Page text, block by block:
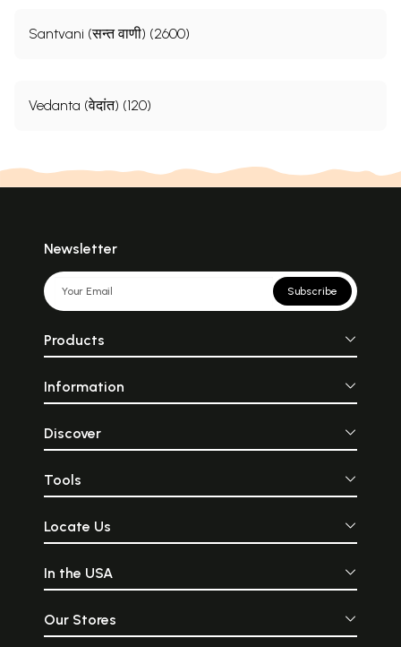
Santvani (सन्त वाणी) (2600)
Vedanta (वेदांत) (120)
Newsletter
Subscribe
Products
Information
Discover
Tools
Locate Us
In the USA
Our Stores